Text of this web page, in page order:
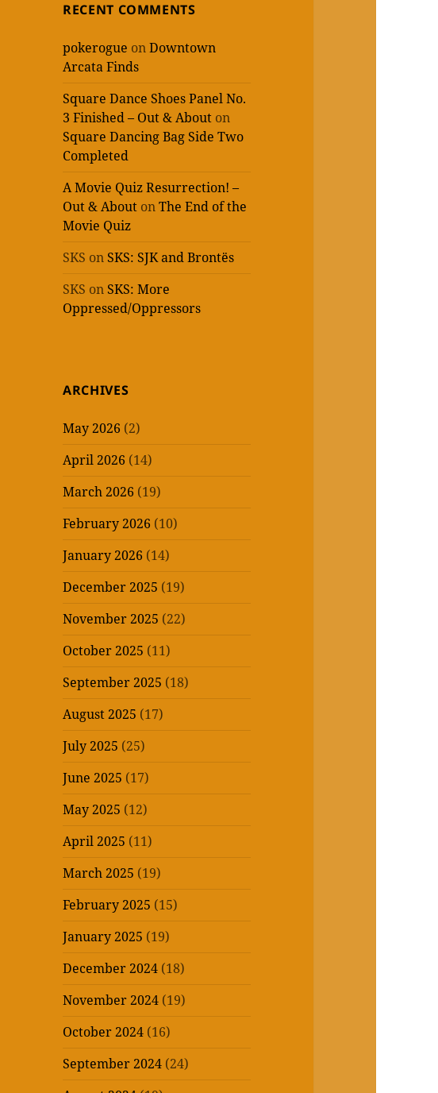
RECENT COMMENTS
pokerogue onDowntown
Arcata Finds
Square Dance Shoes Panel No.
3 Finished – Out & About on
Square Dancing Bag Side Two
Completed
A Movie Quiz Resurrection! –
Out & About onThe End of the
Movie Quiz
SKS on SKS: SJK and Brontës
SKS on SKS: More
Oppressed/Oppressors
ARCHIVES
May 2026 (2)
April 2026 (14)
March 2026 (19)
February 2026 (10)
January 2026 (14)
December 2025 (19)
November 2025 (22)
October 2025 (11)
September 2025 (18)
August 2025 (17)
July 2025 (25)
June 2025 (17)
May 2025 (12)
April 2025 (11)
March 2025 (19)
February 2025 (15)
January 2025 (19)
December 2024 (18)
November 2024 (19)
October 2024 (16)
September 2024 (24)